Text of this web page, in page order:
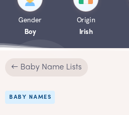
Gender
Boy
Origin
Irish
← Baby Name Lists
BABY NAMES